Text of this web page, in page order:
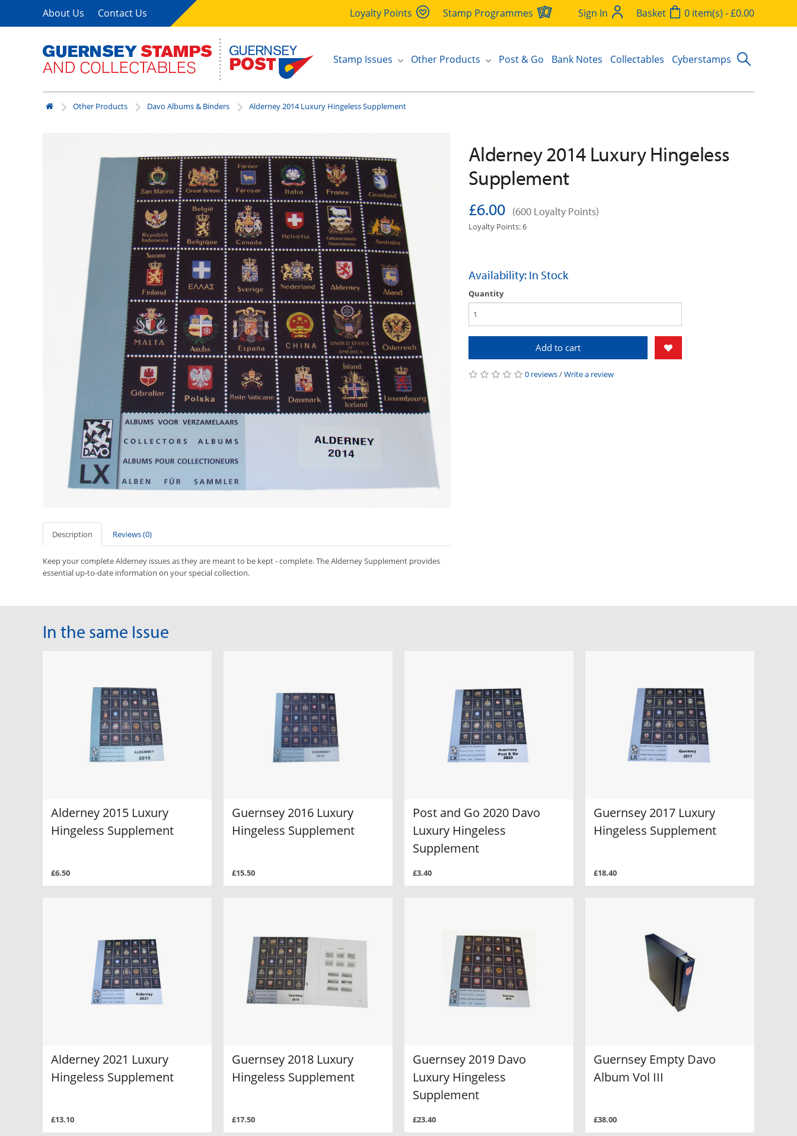
About Us Contact Us Loyalty Points Stamp Programmes Sign In Basket 0 item(s) - £0.00
Stamp Issues Other Products Post & Go Bank Notes Collectables Cyberstamps
Other Products Davo Albums & Binders Alderney 2014 Luxury Hingeless Supplement
Description Reviews (0)
Keep your complete Alderney issues as they are meant to be kept - complete. The Alderney Supplement provides
essential up-to-date information on your special collection.
Alderney 2014 Luxury Hingeless
Supplement
£6.00 (600 Loyalty Points)
Loyalty Points: 6
Availability: In Stock
Quantity
Add to cart
0 reviews/Write a review
In the same Issue
Alderney 2015 Luxury
Hingeless Supplement
£6.50
Guernsey 2016 Luxury
Hingeless Supplement
£15.50
Post and Go 2020 Davo
Luxury Hingeless
Supplement
£3.40
Guernsey 2017 Luxury
Hingeless Supplement
£18.40
Alderney 2021 Luxury
Hingeless Supplement
£13.10
Guernsey 2018 Luxury
Hingeless Supplement
£17.50
Guernsey 2019 Davo
Luxury Hingeless
Supplement
£23.40
Guernsey Empty Davo
Album Vol III
£38.00